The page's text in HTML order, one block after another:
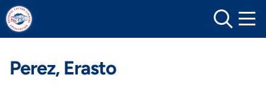
Skip
to
content
Perez, Erasto